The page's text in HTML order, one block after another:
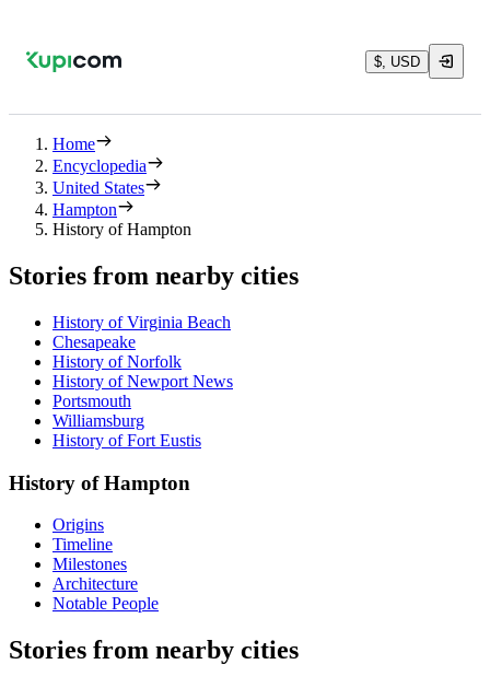
$, USD
Home
Encyclopedia
United States
Hampton
History of Hampton
Stories from nearby cities
History of Virginia Beach
Chesapeake
History of Norfolk
History of Newport News
Portsmouth
Williamsburg
History of Fort Eustis
History of Hampton
Origins
Timeline
Milestones
Architecture
Notable People
Stories from nearby cities